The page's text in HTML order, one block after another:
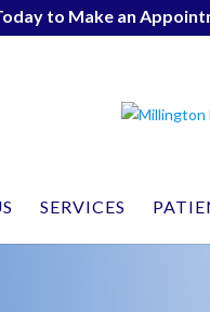
to Make an
SERVICES